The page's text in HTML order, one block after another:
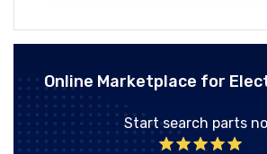
Online Marketplace for
Start search parts